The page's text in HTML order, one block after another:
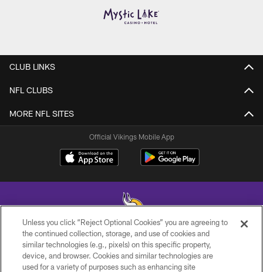
CLUB LINKS
NFL CLUBS
MORE NFL SITES
Official Vikings Mobile App
© 2026 Minnesota Vikings Football, LLC , All Rights Reserved.
PRIVACY POLICY
Unless you click “Reject Optional Cookies” you are agreeing to
the continued collection, storage, and use of cookies and
similar technologies (e.g., pixels) on this specific property,
device, and browser. Cookies and similar technologies are
used for a variety of purposes such as enhancing site